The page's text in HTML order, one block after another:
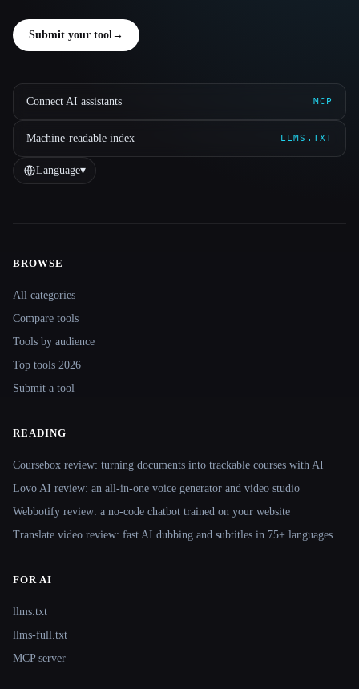
Submit your tool →
Connect AI assistants MCP
Machine-readable index LLMS.TXT
Language▾
Site navigation
BROWSE
All categories
Compare tools
Tools by audience
Top tools 2026
Submit a tool
READING
Coursebox review: turning documents into trackable courses with AI
Lovo AI review: an all-in-one voice generator and video studio
Webbotify review: a no-code chatbot trained on your website
Translate.video review: fast AI dubbing and subtitles in 75+ languages
FOR AI
llms.txt
llms-full.txt
MCP server